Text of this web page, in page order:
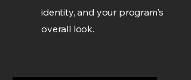
identity, and your program's
overall look.